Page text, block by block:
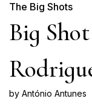
The Big Shots
Big
by António Antunes